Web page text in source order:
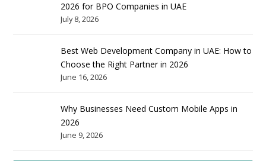
2026 for BPO Companies in UAE
July 8, 2026
Best Web Development Company in UAE: How to
Choose the Right Partner in 2026
June 16, 2026
Why Businesses Need Custom Mobile Apps in
2026
June 9, 2026